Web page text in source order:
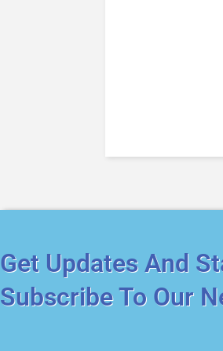
Get Updates And
Subscribe To Our